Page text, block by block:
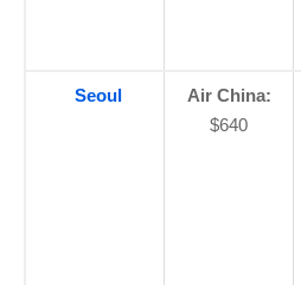
Seoul
Air China:
$640